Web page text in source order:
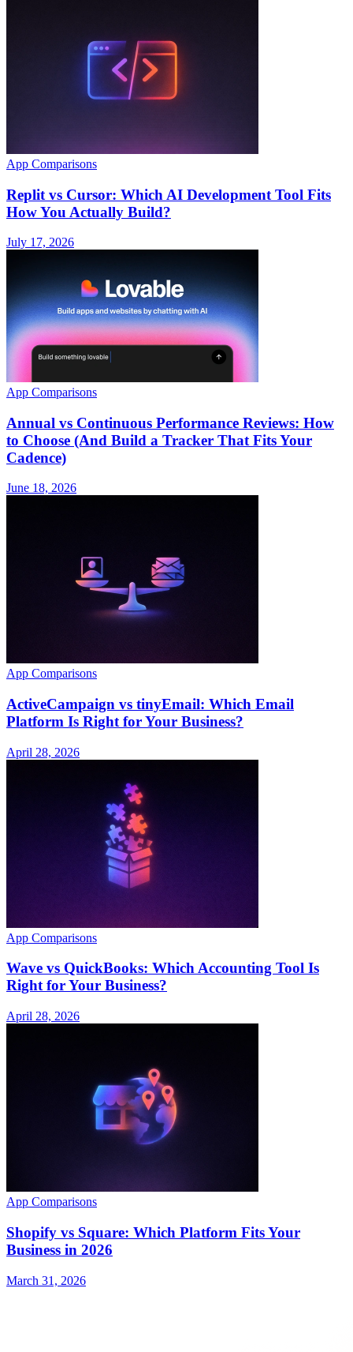
App Comparisons
Replit vs Cursor: Which AI Development Tool Fits
How You Actually Build?
July 17, 2026
App Comparisons
Annual vs Continuous Performance Reviews: How
to Choose (And Build a Tracker That Fits Your
Cadence)
June 18, 2026
App Comparisons
ActiveCampaign vs tinyEmail: Which Email
Platform Is Right for Your Business?
April 28, 2026
App Comparisons
Wave vs QuickBooks: Which Accounting Tool Is
Right for Your Business?
April 28, 2026
App Comparisons
Shopify vs Square: Which Platform Fits Your
Business in 2026
March 31, 2026